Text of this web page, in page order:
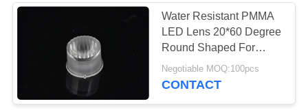
Linear LED Lens
Water Resistant PMMA
LED Lens 20*60 Degree
Round Shaped For
Wash Wall Lamp
Negotiable MOQ:100pcs
CONTACT